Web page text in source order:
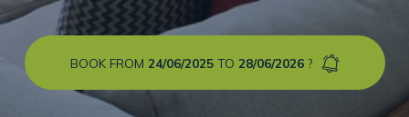
BOOK FROM 24/06/2025TO 28/06/2026?